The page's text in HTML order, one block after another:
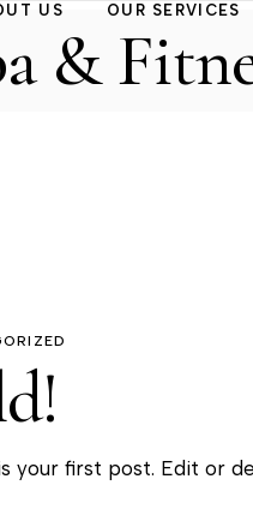
US OUR SERVICES
&
your first post. Edit or